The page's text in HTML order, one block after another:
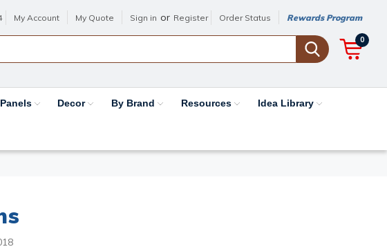
My Account My Quote Sign in or Register Order Status Rewards Program
0
Decor By Brand Resources Idea Library